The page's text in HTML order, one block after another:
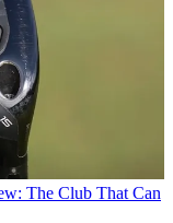
The Club That Can